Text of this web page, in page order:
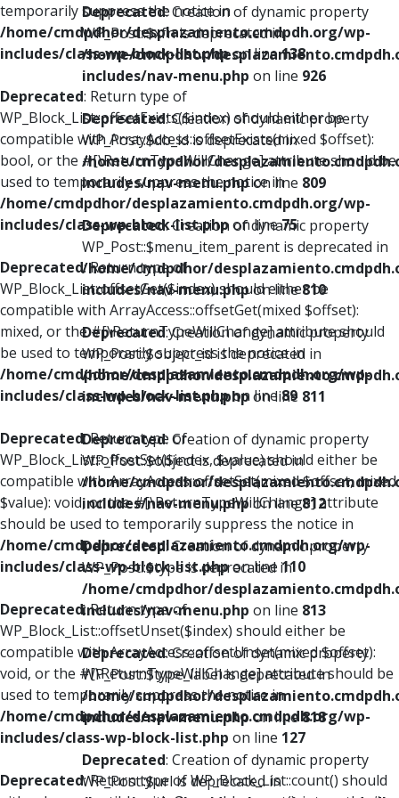
temporarily suppress the notice in
/home/cmdpdhor/desplazamiento.cmdpdh.org/wp-
includes/class-wp-block-list.phpon line138
Deprecated: Return type of
WP_Block_List::offsetExists($index) should either be
compatible with ArrayAccess::offsetExists(mixed $offset):
bool, or the #[\ReturnTypeWillChange] attribute should be
used to temporarily suppress the notice in
/home/cmdpdhor/desplazamiento.cmdpdh.org/wp-
includes/class-wp-block-list.phpon line75
Deprecated: Return type of
WP_Block_List::offsetGet($index) should either be
compatible with ArrayAccess::offsetGet(mixed $offset):
mixed, or the #[\ReturnTypeWillChange] attribute should
be used to temporarily suppress the notice in
/home/cmdpdhor/desplazamiento.cmdpdh.org/wp-
includes/class-wp-block-list.phpon line89
Deprecated: Return type of
WP_Block_List::offsetSet($index, $value) should either be
compatible with ArrayAccess::offsetSet(mixed $offset, mixed
$value): void, or the #[\ReturnTypeWillChange] attribute
should be used to temporarily suppress the notice in
/home/cmdpdhor/desplazamiento.cmdpdh.org/wp-
includes/class-wp-block-list.phpon line110
Deprecated: Return type of
WP_Block_List::offsetUnset($index) should either be
compatible with ArrayAccess::offsetUnset(mixed $offset):
void, or the #[\ReturnTypeWillChange] attribute should be
used to temporarily suppress the notice in
/home/cmdpdhor/desplazamiento.cmdpdh.org/wp-
includes/class-wp-block-list.php on line 127
Deprecated: Return type of WP_Block_List::count() should
Deprecated: Creation of dynamic property
WP_Post::$xfn is deprecated in
/home/cmdpdhor/
includes/nav-menu.php on line 926
Deprecated: Creation of dynamic property
WP_Post::$db_id is deprecated in
/home/cmdpdhor/
includes/nav-menu.phpon line 809
Deprecated: Creation of dynamic property
WP_Post::$menu_item_parent is deprecated in
/home/cmdpdhor/
includes/nav-menu.phpon line810
Deprecated: Creation of dynamic property
WP_Post::$object_id is deprecated in
/home/cmdpdhor/
includes/nav-menu.phpon line 811
Deprecated: Creation of dynamic property
WP_Post::$object is deprecated in
/home/cmdpdhor/
includes/nav-menu.phpon line812
Deprecated: Creation of dynamic property
WP_Post::$type is deprecated in
/home/cmdpdhor/
includes/nav-menu.php on line 813
Deprecated: Creation of dynamic property
WP_Post::$type_label is deprecated in
/home/cmdpdhor/
includes/nav-menu.phpon line818
Deprecated: Creation of dynamic property
WP_Post::$url is deprecated in